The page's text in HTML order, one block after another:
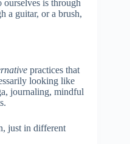
ourselves is through
a guitar, or a brush,
practices that
looking like
journaling, mindful
just in different